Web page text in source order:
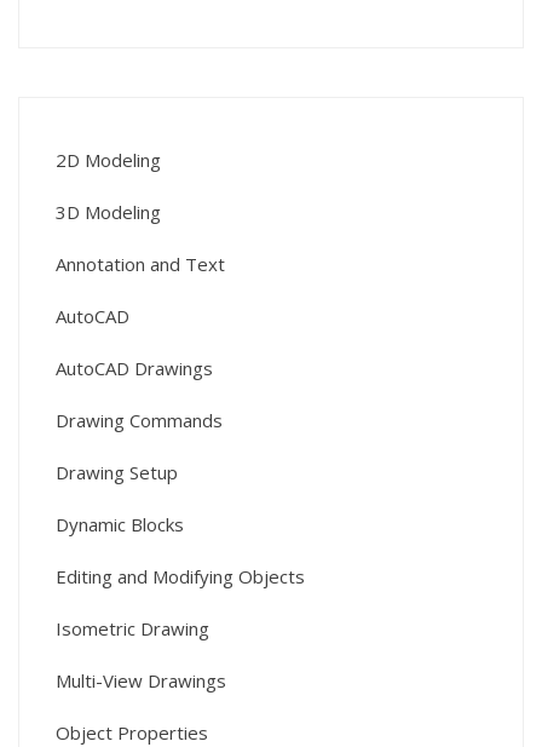
2D Modeling
3D Modeling
Annotation and Text
AutoCAD
AutoCAD Drawings
Drawing Commands
Drawing Setup
Dynamic Blocks
Editing and Modifying Objects
Isometric Drawing
Multi-View Drawings
Object Properties